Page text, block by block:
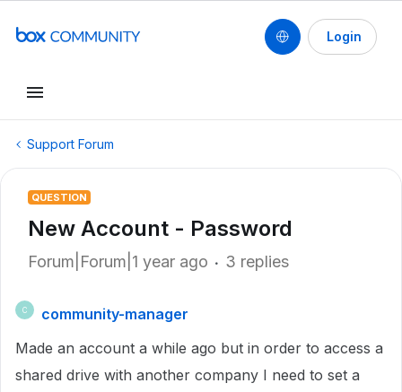
Login
Support Forum
QUESTION
New Account - Password
Forum|Forum|1 year ago 3 replies
C
community-manager
Made an account a while ago but in order to access a
shared drive with another company I need to set a